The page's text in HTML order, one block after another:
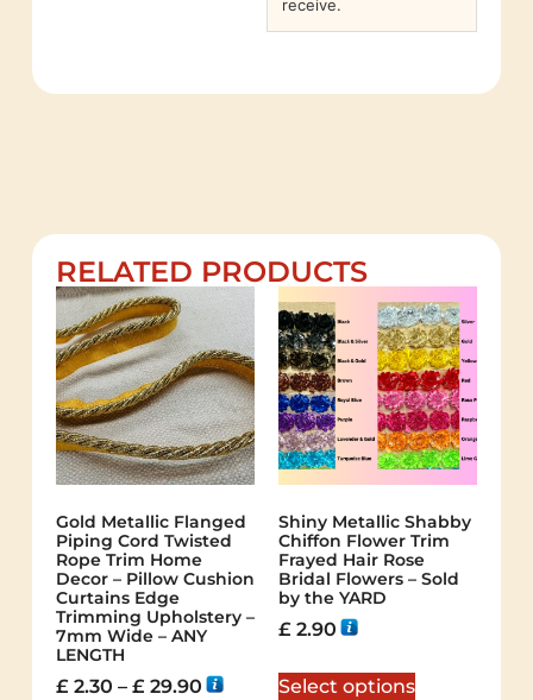
receive.
RELATED PRODUCTS
Gold Metallic Flanged
Piping Cord Twisted
Rope Trim Home
Decor – Pillow Cushion
Curtains Edge
Trimming Upholstery –
7mm Wide – ANY
LENGTH
£2.30 – £29.90
Shiny Metallic Shabby
Chiffon Flower Trim
Frayed Hair Rose
Bridal Flowers – Sold
by the YARD
£ 2.90
Select options